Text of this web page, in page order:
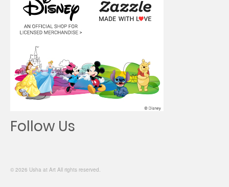
Follow Us
© 2026 Usha at Art All rights reserved.